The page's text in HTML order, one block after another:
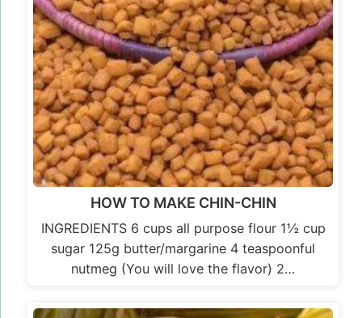
HOW TO MAKE CHIN-CHIN
INGREDIENTS 6 cups all purpose flour 1½ cup
sugar 125g butter/margarine 4 teaspoonful
nutmeg (You will love the flavor) 2…